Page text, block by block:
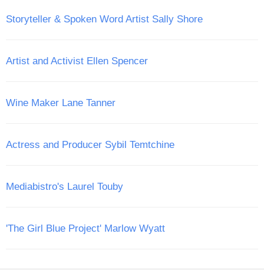
Storyteller & Spoken Word Artist Sally Shore
Artist and Activist Ellen Spencer
Wine Maker Lane Tanner
Actress and Producer Sybil Temtchine
Mediabistro's Laurel Touby
'The Girl Blue Project' Marlow Wyatt